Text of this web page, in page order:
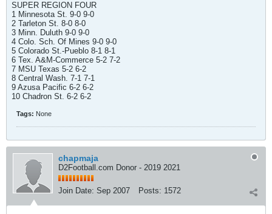
SUPER REGION FOUR
1 Minnesota St. 9-0 9-0
2 Tarleton St. 8-0 8-0
3 Minn. Duluth 9-0 9-0
4 Colo. Sch. Of Mines 9-0 9-0
5 Colorado St.-Pueblo 8-1 8-1
6 Tex. A&M-Commerce 5-2 7-2
7 MSU Texas 5-2 6-2
8 Central Wash. 7-1 7-1
9 Azusa Pacific 6-2 6-2
10 Chadron St. 6-2 6-2
Tags: None
chapmaja
D2Football.com Donor - 2019 2021
Join Date: Sep 2007 Posts: 1572